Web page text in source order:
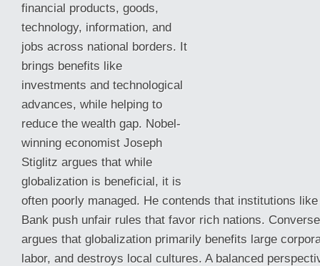
financial products, goods,
technology, information, and
jobs across national borders. It
brings benefits like
investments and technological
advances, while helping to
reduce the wealth gap. Nobel-
winning economist Joseph
Stiglitz argues that while
globalization is beneficial, it is
often poorly managed. He contends that institutions
Bank push unfair rules that favor rich nations.
argues that globalization primarily benefits large
labor, and destroys local cultures. A balanced